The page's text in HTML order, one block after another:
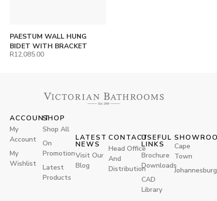
PAESTUM WALL HUNG
BIDET WITH BRACKET
R12,085.00
CONTACT
Head Office
And
Distribution
ACCOUNT
My
Account
My
Wishlist
SHOP
Shop All
On
Promotion
Latest
Products
USEFUL
LINKS
Brochure
Downloads
CAD
Library
LATEST
NEWS
Visit Our
Blog
Cape
Town
Johannesburg